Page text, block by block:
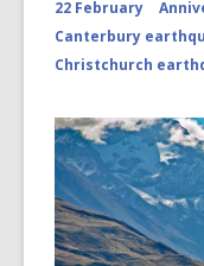
22 February
Canterbury
Christchurch